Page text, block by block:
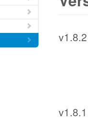
v1.8.2
v1.8.1